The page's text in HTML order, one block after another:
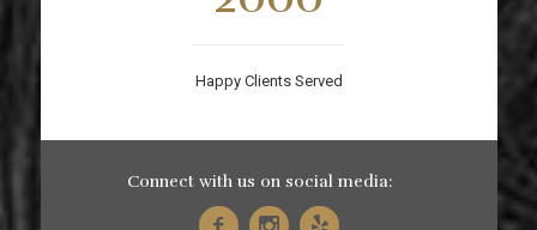
Happy Clients Served
Connect with us on social media: